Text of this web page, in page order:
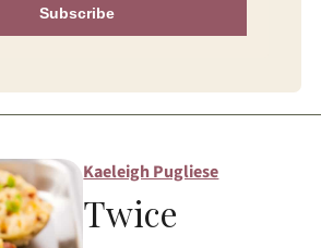
Subscribe
Kaeleigh Pugliese
Twice